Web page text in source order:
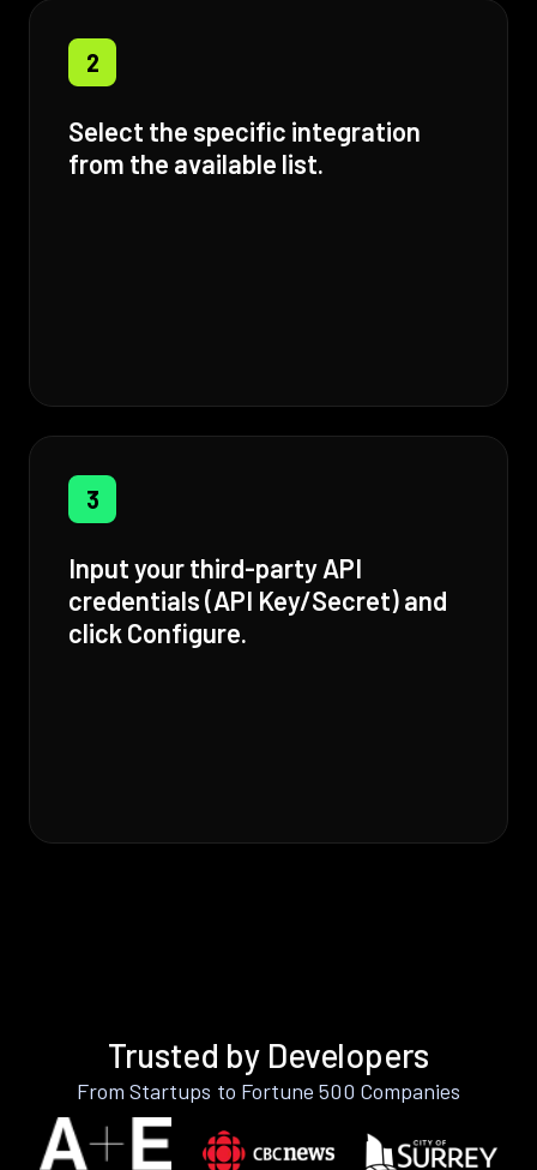
2
Select the specific integration
from the available list.
3
Input your third-party API
credentials (API Key/Secret) and
click Configure.
Trusted by Developers
From Startups to Fortune 500 Companies